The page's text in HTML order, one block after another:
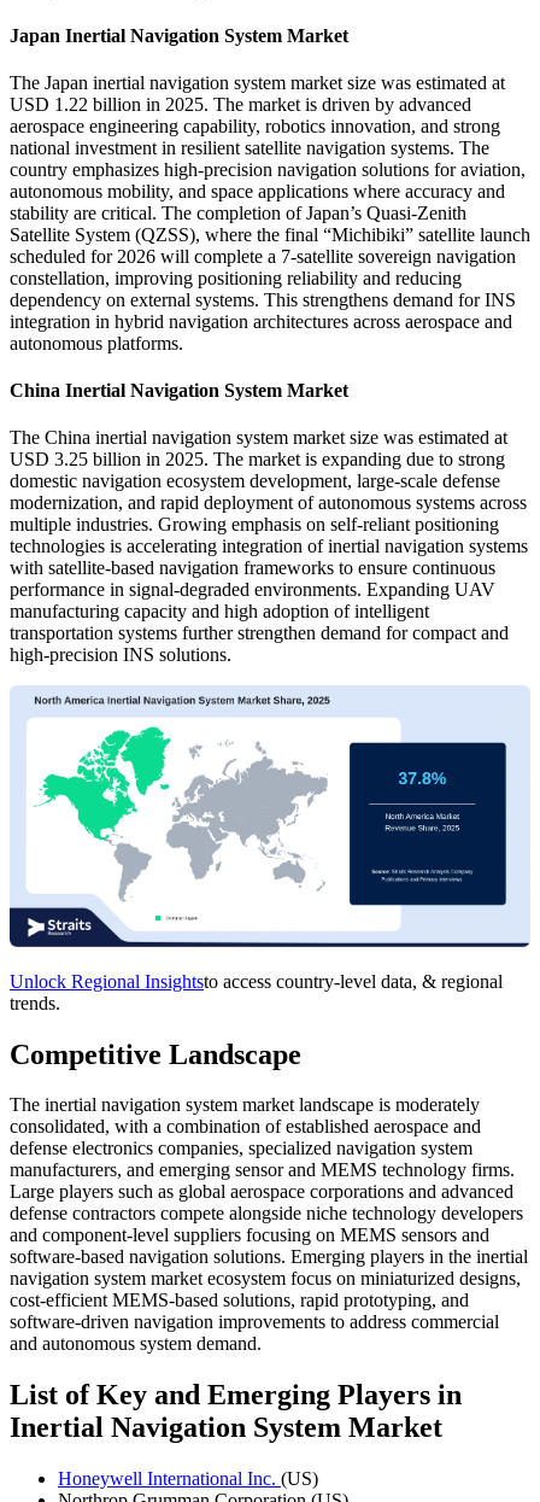
Japan Inertial Navigation System Market
The Japan inertial navigation system market size was estimated at
USD 1.22 billion in 2025. The market is driven by advanced
aerospace engineering capability, robotics innovation, and strong
national investment in resilient satellite navigation systems. The
country emphasizes high-precision navigation solutions for aviation,
autonomous mobility, and space applications where accuracy and
stability are critical. The completion of Japan’s Quasi-Zenith
Satellite System (QZSS), where the final “Michibiki” satellite launch
scheduled for 2026 will complete a 7-satellite sovereign navigation
constellation, improving positioning reliability and reducing
dependency on external systems. This strengthens demand for INS
integration in hybrid navigation architectures across aerospace and
autonomous platforms.
China Inertial Navigation System Market
The China inertial navigation system market size was estimated at
USD 3.25 billion in 2025. The market is expanding due to strong
domestic navigation ecosystem development, large-scale defense
modernization, and rapid deployment of autonomous systems across
multiple industries. Growing emphasis on self-reliant positioning
technologies is accelerating integration of inertial navigation systems
with satellite-based navigation frameworks to ensure continuous
performance in signal-degraded environments. Expanding UAV
manufacturing capacity and high adoption of intelligent
transportation systems further strengthen demand for compact and
high-precision INS solutions.
Unlock Regional Insightsto access country-level data, & regional
trends.
Competitive Landscape
The inertial navigation system market landscape is moderately
consolidated, with a combination of established aerospace and
defense electronics companies, specialized navigation system
manufacturers, and emerging sensor and MEMS technology firms.
Large players such as global aerospace corporations and advanced
defense contractors compete alongside niche technology developers
and component-level suppliers focusing on MEMS sensors and
software-based navigation solutions. Emerging players in the inertial
navigation system market ecosystem focus on miniaturized designs,
cost-efficient MEMS-based solutions, rapid prototyping, and
software-driven navigation improvements to address commercial
and autonomous system demand.
List of Key and Emerging Players in
Inertial Navigation System Market
Honeywell International Inc. (US)